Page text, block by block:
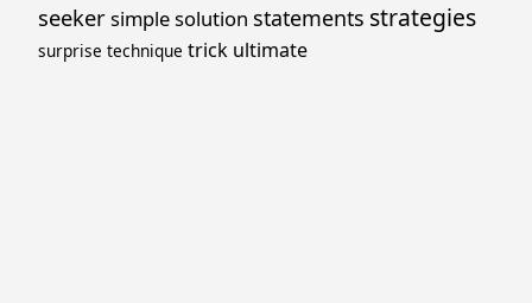
seekersimplesolution statements strategies
surprise technique trick ultimate